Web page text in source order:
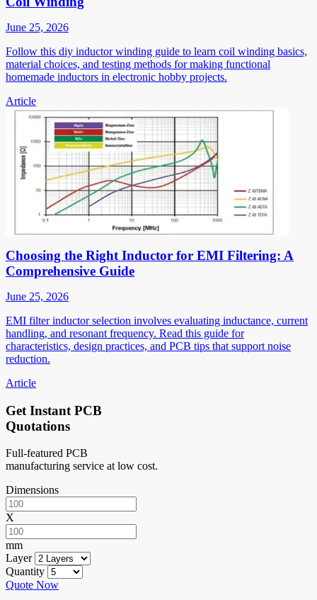
June 25, 2026
Follow this diy inductor winding guide to learn coil winding basics,
material choices, and testing methods for making functional
homemade inductors in electronic hobby projects.
Article
Choosing the Right Inductor for EMI Filtering: A
Comprehensive Guide
June 25, 2026
EMI filter inductor selection involves evaluating inductance, current
handling, and resonant frequency. Read this guide for
characteristics, design practices, and PCB tips that support noise
reduction.
Article
Get Instant PCB
Quotations
Full-featured PCB
manufacturing service at low cost.
Dimensions
X
mm
Layer
Quantity
Quote Now